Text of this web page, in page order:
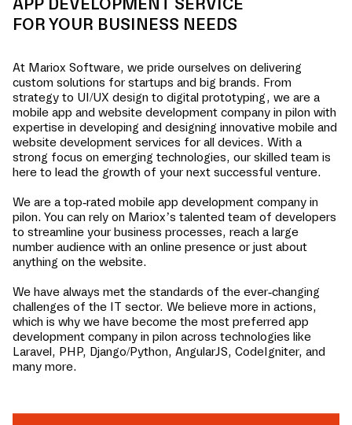
FOR YOUR BUSINESS NEEDS
At Mariox Software, we pride ourselves on delivering
custom solutions for startups and big brands. From
strategy to UI/UX design to digital prototyping, we are a
mobile app and website development company in pilon with
expertise in developing and designing innovative mobile and
website development services for all devices. With a
strong focus on emerging technologies, our skilled team is
here to lead the growth of your next successful venture.
We are a top-rated mobile app development company in
pilon. You can rely on Mariox’s talented team of developers
to streamline your business processes, reach a large
number audience with an online presence or just about
anything on the website.
We have always met the standards of the ever-changing
challenges of the IT sector. We believe more in actions,
which is why we have become the most preferred app
development company in pilon across technologies like
Laravel, PHP, Django/Python, AngularJS, CodeIgniter, and
many more.